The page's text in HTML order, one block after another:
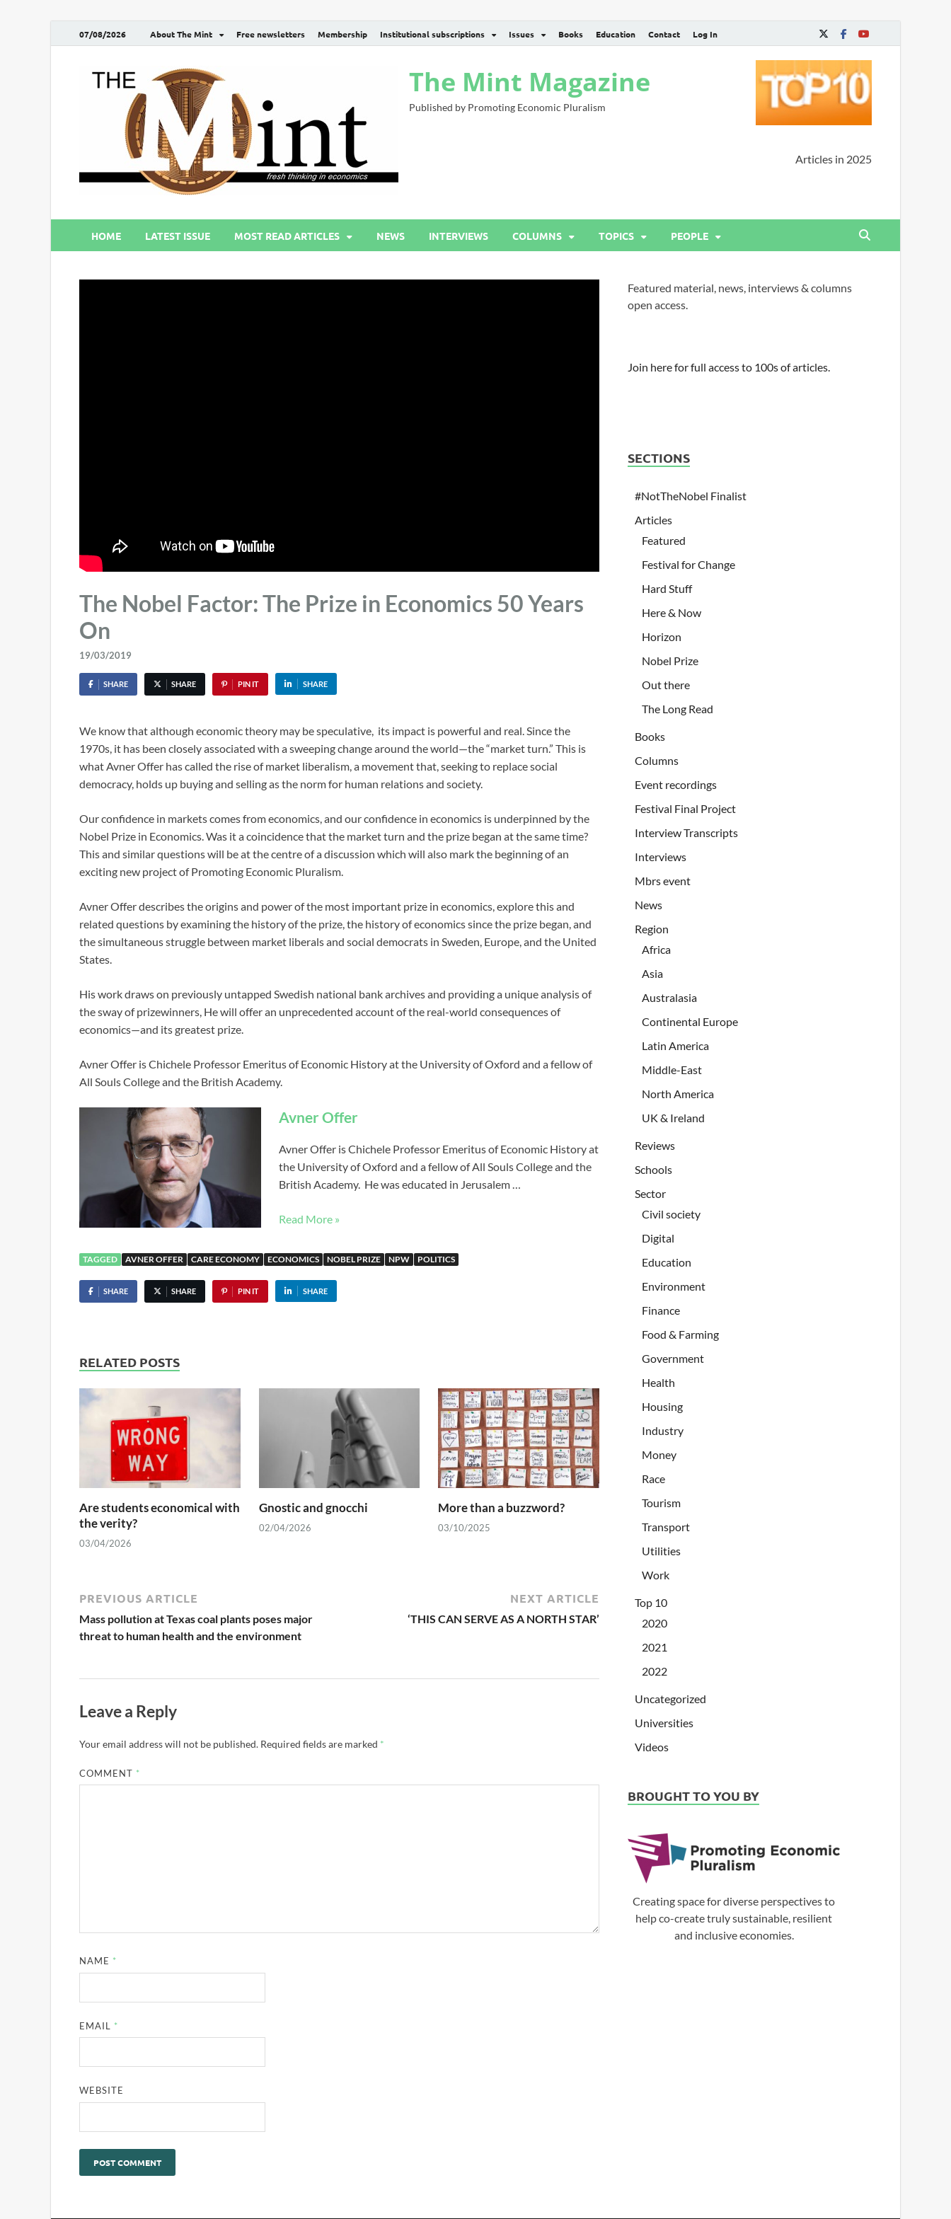
07/08/2026 About The Mint Free newsletters Membership Institutional subscriptions Issues Books Education Contact Log In
The Mint Magazine
Published by Promoting Economic Pluralism
Articles in 2025
HOME LATEST ISSUE MOST READ ARTICLES NEWS INTERVIEWS COLUMNS TOPICS PEOPLE
The Nobel Factor: The Prize in Economics 50 Years
On
19/03/2019
SHARE SHARE PIN IT SHARE
We know that although economic theory may be speculative, its impact is powerful and real. Since the
1970s, it has been closely associated with a sweeping change around the world—the “market turn.” This is
what Avner Offer has called the rise of market liberalism, a movement that, seeking to replace social
democracy, holds up buying and selling as the norm for human relations and society.
Our confidence in markets comes from economics, and our confidence in economics is underpinned by the
Nobel Prize in Economics. Was it a coincidence that the market turn and the prize began at the same time?
This and similar questions will be at the centre of a discussion which will also mark the beginning of an
exciting new project of Promoting Economic Pluralism.
Avner Offer describes the origins and power of the most important prize in economics, explore this and
related questions by examining the history of the prize, the history of economics since the prize began, and
the simultaneous struggle between market liberals and social democrats in Sweden, Europe, and the United
States.
His work draws on previously untapped Swedish national bank archives and providing a unique analysis of
the sway of prizewinners, He will offer an unprecedented account of the real-world consequences of
economics—and its greatest prize.
Avner Offer is Chichele Professor Emeritus of Economic History at the University of Oxford and a fellow of
All Souls College and the British Academy.
Avner Offer
Avner Offer is Chichele Professor Emeritus of Economic History at
the University of Oxford and a fellow of All Souls College and the
British Academy. He was educated in Jerusalem …
Read More »
TAGGED AVNER OFFER CARE ECONOMY ECONOMICS NOBEL PRIZE NPW POLITICS
SHARE SHARE PIN IT SHARE
RELATED POSTS
Are students economical with
the verity?
03/04/2026
Gnostic and gnocchi
02/04/2026
More than a buzzword?
03/10/2025
PREVIOUS ARTICLE
Mass pollution at Texas coal plants poses major
threat to human health and the environment
NEXT ARTICLE
‘THIS CAN SERVE AS A NORTH STAR’
Leave a Reply
Your email address will not be published. Required fields are marked *
COMMENT *
NAME *
EMAIL *
WEBSITE
Featured material, news, interviews & columns
open access.
Join here for full access to 100s of articles.
SECTIONS
#NotTheNobel Finalist
Articles
Featured
Festival for Change
Hard Stuff
Here & Now
Horizon
Nobel Prize
Out there
The Long Read
Books
Columns
Event recordings
Festival Final Project
Interview Transcripts
Interviews
Mbrs event
News
Region
Africa
Asia
Australasia
Continental Europe
Latin America
Middle-East
North America
UK & Ireland
Reviews
Schools
Sector
Civil society
Digital
Education
Environment
Finance
Food & Farming
Government
Health
Housing
Industry
Money
Race
Tourism
Transport
Utilities
Work
Top 10
2020
2021
2022
Uncategorized
Universities
Videos
BROUGHT TO YOU BY
Creating space for diverse perspectives to
help co-create truly sustainable, resilient
and inclusive economies.